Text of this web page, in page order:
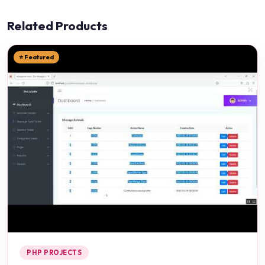
Related Products
⭐ Featured
PHP PROJECTS